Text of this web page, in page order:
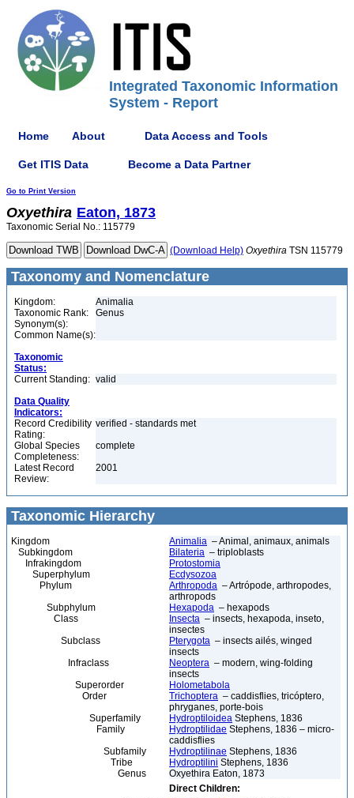
Integrated Taxonomic Information
System - Report
Home About Data Access and Tools
Get ITIS Data Become a Data Partner
Go to Print Version
Oxyethira Eaton, 1873
Taxonomic Serial No.: 115779
(Download Help) Oxyethira TSN 115779
Taxonomy and Nomenclature
Kingdom:
Animalia
Taxonomic Rank:
Genus
Synonym(s):
Common Name(s):
Taxonomic
Status:
Current Standing: valid
Data Quality
Indicators:
Record Credibility
Rating:
verified - standards met
Global Species
Completeness:
complete
Latest Record
Review:
2001
Taxonomic Hierarchy
Kingdom Animalia – Animal, animaux, animals
Subkingdom
Bilateria – triploblasts
Infrakingdom
Protostomia
Superphylum
Ecdysozoa
Phylum
Arthropoda – Artrópode, arthropodes,
arthropods
Subphylum
Hexapoda – hexapods
Class
Insecta – insects, hexapoda, inseto,
insectes
Subclass
Pterygota – insects ailés, winged
insects
Infraclass
Neoptera – modern, wing-folding
insects
Superorder
Holometabola
Order
Trichoptera – caddisflies, tricóptero,
phryganes, porte-bois
Superfamily
Hydroptiloidea Stephens, 1836
Family
Hydroptilidae Stephens, 1836 – micro-
caddisflies
Subfamily
Hydroptilinae Stephens, 1836
Tribe
Hydroptilini Stephens, 1836
Genus
Oxyethira Eaton, 1873
Direct Children: